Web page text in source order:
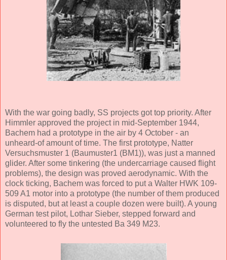
With the war going badly, SS projects got top priority. After
Himmler approved the project in mid-September 1944,
Bachem had a prototype in the air by 4 October - an
unheard-of amount of time. The first prototype, Natter
Versuchsmuster 1 (Baumuster1 (BM1)), was just a manned
glider. After some tinkering (the undercarriage caused flight
problems), the design was proved aerodynamic. With the
clock ticking, Bachem was forced to put a Walter HWK 109-
509 A1 motor into a prototype (the number of them produced
is disputed, but at least a couple dozen were built). A young
German test pilot, Lothar Sieber, stepped forward and
volunteered to fly the untested Ba 349 M23.